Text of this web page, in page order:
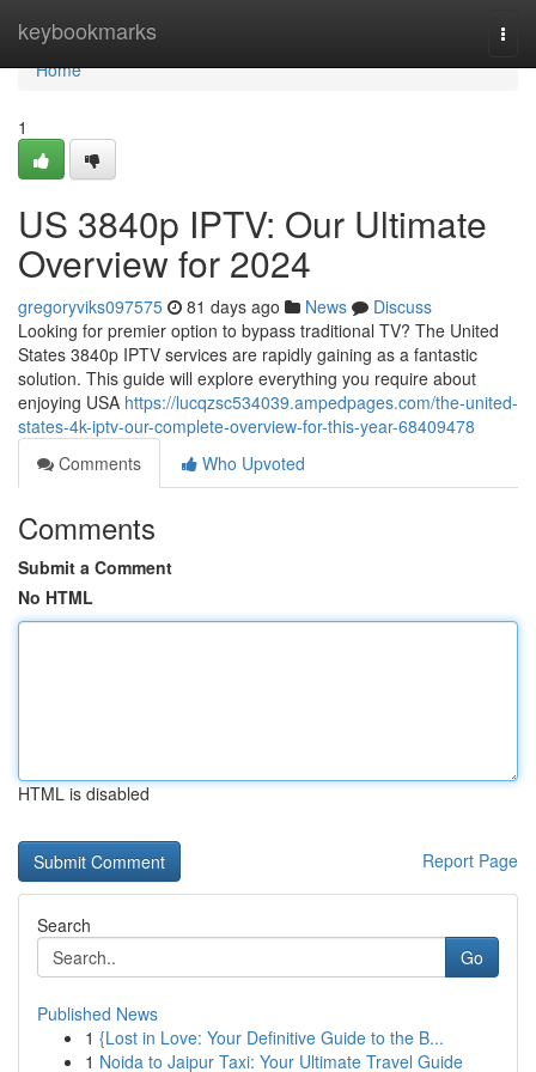
keybookmarks
Home
Home
1
US 3840p IPTV: Our Ultimate
Overview for 2024
gregoryviks097575 81 days ago News
Discuss
Looking for premier option to bypass traditional TV? The United
States 3840p IPTV services are rapidly gaining as a fantastic
solution. This guide will explore everything you require about
enjoying USA https://lucqzsc534039.ampedpages.com/the-united-
states-4k-iptv-our-complete-overview-for-this-year-68409478
Comments
Who Upvoted
Comments
Submit a Comment
No HTML
HTML is disabled
Report Page
Search
Go
Published News
1 {Lost in Love: Your Definitive Guide to the B...
1 Noida to Jaipur Taxi: Your Ultimate Travel Guide